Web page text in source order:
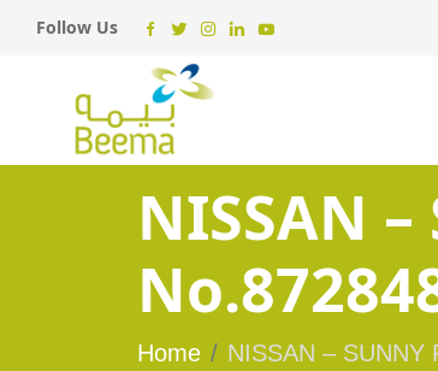
Follow Us
NISSAN –
Home NISSAN – SUNNY